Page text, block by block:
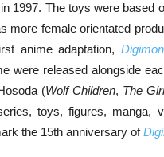
1997. The toys were based
more female orientated
anime adaptation,
were released alongside
(Wolf Children, The
toys, figures, manga,
the 15th anniversary of